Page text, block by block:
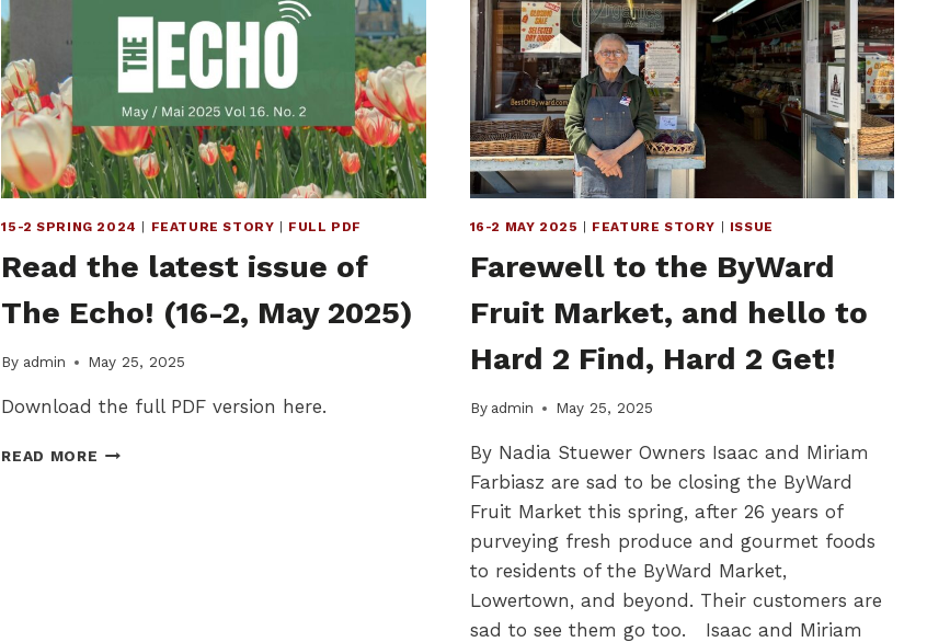
CLARENCE
STREET
15-2 SPRING 2024 | FEATURE STORY | FULL PDF
Read the latest issue of
The Echo! (16-2, May 2025)
By admin May 25, 2025
Download the full PDF version here.
READ MORE READ
16-2 MAY 2025 | FEATURE STORY | ISSUE
Farewell to the ByWard
Fruit Market, and hello to
Hard 2 Find, Hard 2 Get!
By admin May 25, 2025
By Nadia Stuewer Owners Isaac and Miriam
Farbiasz are sad to be closing the ByWard
Fruit Market this spring, after 26 years of
purveying fresh produce and gourmet foods
to residents of the ByWard Market,
Lowertown, and beyond. Their customers are
sad to see them go too. Isaac and Miriam